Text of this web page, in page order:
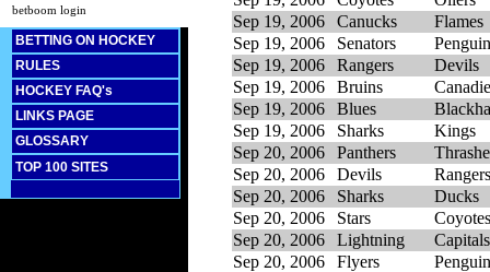
Sep 19, 2006
Canucks
Flames
Sep 19, 2006
Senators
Sep 19, 2006
Rangers
Devils
Sep 19, 2006
Bruins
Sep 19, 2006
Blues
Sep 19, 2006
Sharks
Kings
Sep 20, 2006
Panthers
Sep 20, 2006
Devils
Rangers
Sep 20, 2006
Sharks
Ducks
Sep 20, 2006
Stars
Coyotes
Sep 20, 2006
Lightning
Capitals
Sep 20, 2006
Flyers
betboom login
BETTING ON HOCKEY
RULES
HOCKEY FAQ's
LINKS PAGE
GLOSSARY
TOP 100 SITES